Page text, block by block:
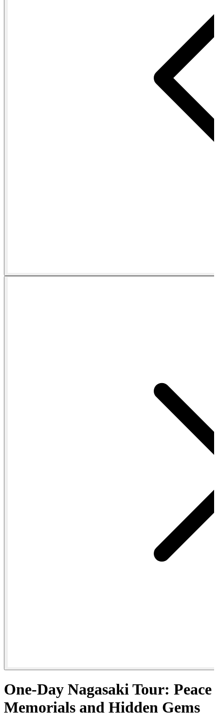
One-Day Nagasaki Tour: Peace
Memorials and Hidden Gems